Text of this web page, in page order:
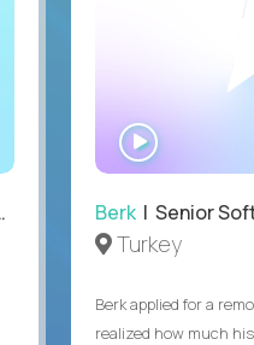
WATCH
INTERVIEW
Berk| Senior
Turkey
Berk applied for a
realized how much